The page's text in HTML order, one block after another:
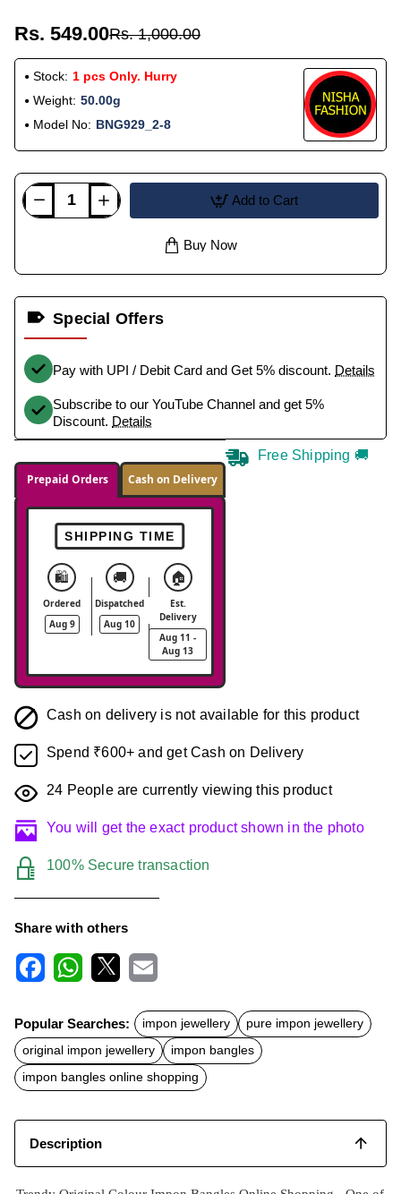
Rs. 549.00Rs. 1,000.00
Stock: 1 pcs Only. Hurry
Weight: 50.00g
Model No: BNG929_2-8
Add to Cart
Buy Now
Special Offers
Pay with UPI / Debit Card and Get 5% discount. Details
Subscribe to our YouTube Channel and get 5%
Discount. Details
Prepaid Orders Cash on Delivery
SHIPPING TIME
🛍️
Ordered
Aug 9
🚚
Dispatched
Aug 10
🏠
Est.
Delivery
Aug 11 -
Aug 13
Free Shipping 🚚
Cash on delivery is not available for this product
Spend ₹600+ and get Cash on Delivery
24 People are currently viewing this product
You will get the exact product shown in the photo
100% Secure transaction
Share with others
c
e
b
o
o
k
t
s
A
p
p
a
l
Popular Searches: impon jewellery
pure impon jewellery
original impon jewellery
impon bangles
impon bangles online shopping
Description